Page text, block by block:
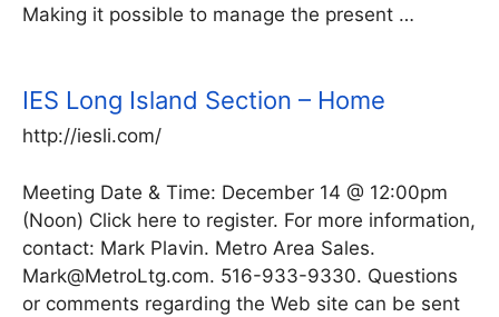
Making it possible to manage the present …
IES Long Island Section – Home
http://iesli.com/
Meeting Date & Time: December 14 @ 12:00pm
(Noon) Click here to register. For more information,
contact: Mark Plavin. Metro Area Sales.
Mark@MetroLtg.com. 516-933-9330. Questions
or comments regarding the Web site can be sent